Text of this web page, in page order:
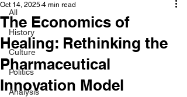
All
History
Culture
Politics
Analysis
The Economics of
Healing: Rethinking the
Pharmaceutical
Innovation Model
Oct 14, 2025 4 min read